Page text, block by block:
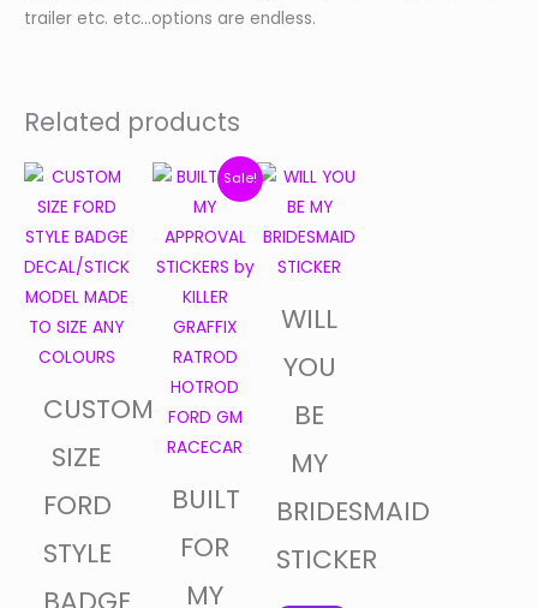
trailer etc. etc…options are endless.
Related products
CUSTOM
SIZE
FORD
STYLE
This
product
has
multiple
variants.
The
options
be
chosen
the
page
Price
range:
$30.00
through
$35.00
Sale!
BUILT
FOR
MY
Original
price
was:
$5.00.
Current
price
is:
$4.50.
WILL
YOU
BE
MY
BRIDESMAID
STICKER